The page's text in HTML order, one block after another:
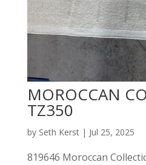
MOROCCAN
TZ350
by Seth Kerst| Jul 25, 2025
819646 Moroccan